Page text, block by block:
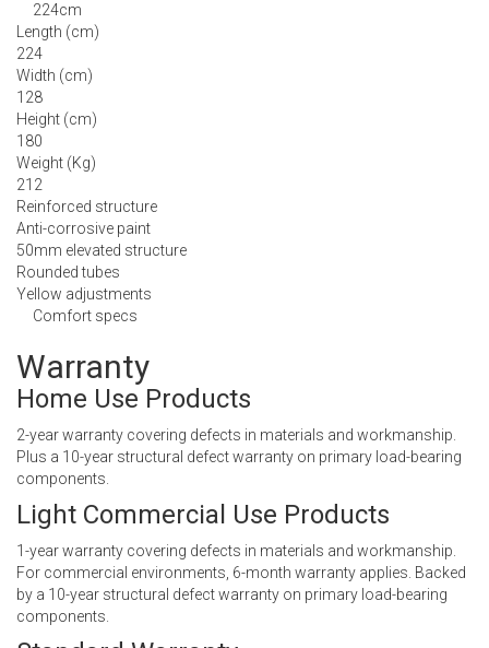
224cm
Length (cm)
224
Width (cm)
128
Height (cm)
180
Weight (Kg)
212
Reinforced structure
Anti-corrosive paint
50mm elevated structure
Rounded tubes
Yellow adjustments
Comfort specs
Warranty
Home Use Products
2-year warranty covering defects in materials and workmanship.
Plus a 10-year structural defect warranty on primary load-bearing
components.
Light Commercial Use Products
1-year warranty covering defects in materials and workmanship.
For commercial environments, 6-month warranty applies. Backed
by a 10-year structural defect warranty on primary load-bearing
components.